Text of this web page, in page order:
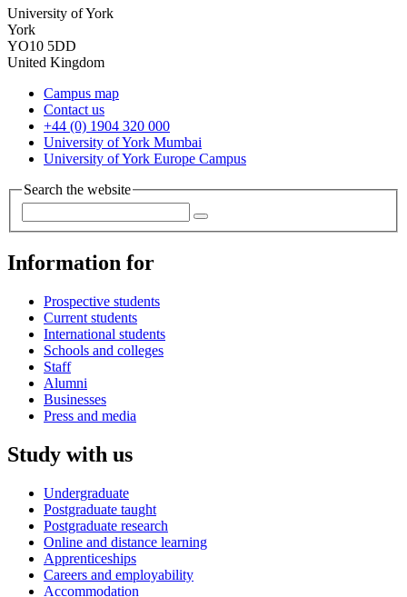
University of York
York
YO10 5DD
United Kingdom
Campus map
Contact us
+44 (0) 1904 320 000
University of York Mumbai
University of York Europe Campus
Search the website
Information for
Prospective students
Current students
International students
Schools and colleges
Staff
Alumni
Businesses
Press and media
Study with us
Undergraduate
Postgraduate taught
Postgraduate research
Online and distance learning
Apprenticeships
Careers and employability
Accommodation